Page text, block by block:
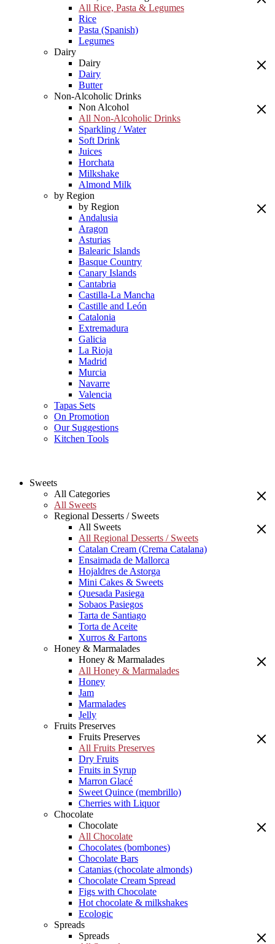
All Rice, Pasta & Legumes
Rice
Pasta (Spanish)
Legumes
Dairy
Dairy
Dairy
Butter
Non-Alcoholic Drinks
Non Alcohol
All Non-Alcoholic Drinks
Sparkling / Water
Soft Drink
Juices
Horchata
Milkshake
Almond Milk
by Region
by Region
Andalusia
Aragon
Asturias
Balearic Islands
Basque Country
Canary Islands
Cantabria
Castilla-La Mancha
Castille and León
Catalonia
Extremadura
Galicia
La Rioja
Madrid
Murcia
Navarre
Valencia
Tapas Sets
On Promotion
Our Suggestions
Kitchen Tools
Sweets
All Categories
All Sweets
Regional Desserts / Sweets
All Sweets
All Regional Desserts / Sweets
Catalan Cream (Crema Catalana)
Ensaimada de Mallorca
Hojaldres de Astorga
Mini Cakes & Sweets
Quesada Pasiega
Sobaos Pasiegos
Tarta de Santiago
Torta de Aceite
Xurros & Fartons
Honey & Marmalades
Honey & Marmalades
All Honey & Marmalades
Honey
Jam
Marmalades
Jelly
Fruits Preserves
Fruits Preserves
All Fruits Preserves
Dry Fruits
Fruits in Syrup
Marron Glacé
Sweet Quince (membrillo)
Cherries with Liquor
Chocolate
Chocolate
All Chocolate
Chocolates (bombones)
Chocolate Bars
Catanias (chocolate almonds)
Chocolate Cream Spread
Figs with Chocolate
Hot chocolate & milkshakes
Ecologic
Spreads
Spreads